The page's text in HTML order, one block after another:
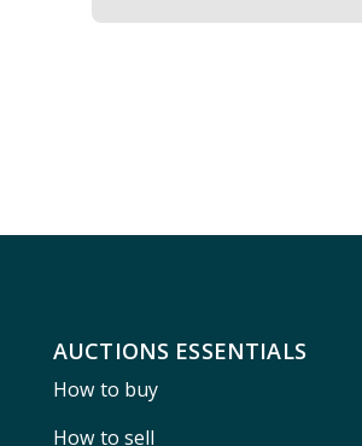
AUCTIONS ESSENTIALS
How to buy
How to sell